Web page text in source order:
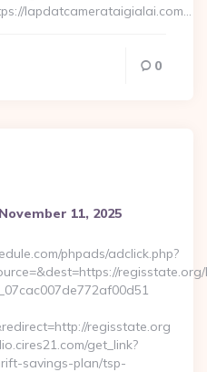
lapdatcamerataigialai.com…
0
November 11, 2025
phpads/adclick.php?
regisstate.org
get_link?
savings-plan/tsp-